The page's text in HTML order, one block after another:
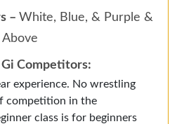
– White, Blue, & Purple &
Above
Competitors:
experience. No wrestling
competition in the
class is for beginners